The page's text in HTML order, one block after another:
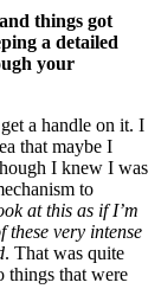
things got
a detailed
your
a handle on it. I
that maybe I
I knew I was
to
at this as if I’m
very intense
. That was quite
things that were